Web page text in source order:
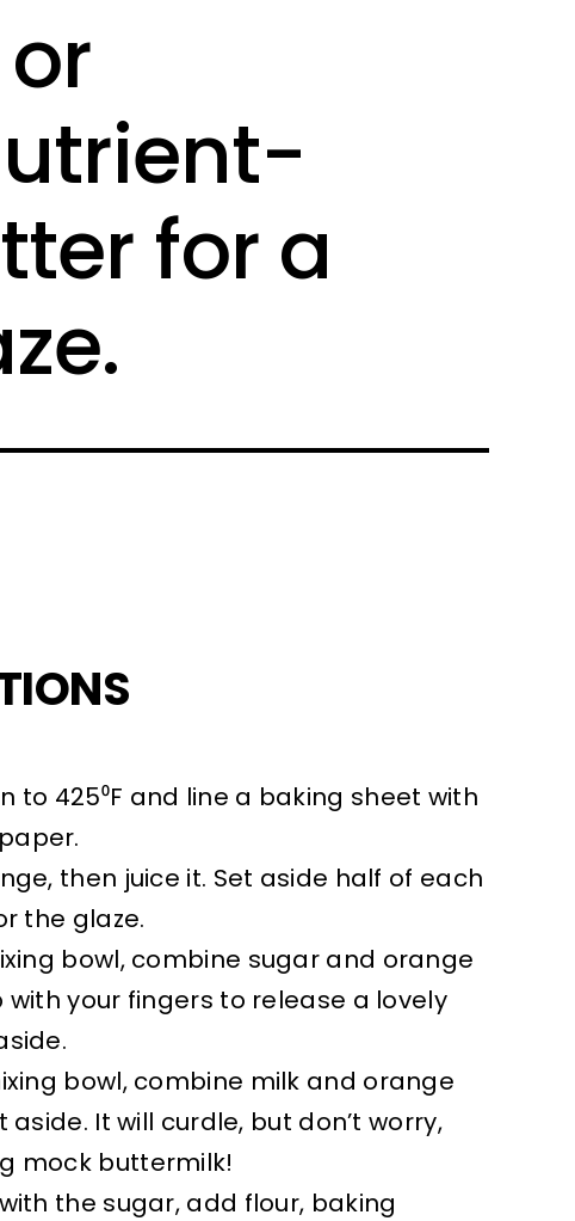
for a
to 425⁰F and line a baking sheet with
then juice it. Set aside half of each
the glaze.
bowl, combine sugar and orange
with your fingers to release a lovely
bowl, combine milk and orange
aside. It will curdle, but don’t worry,
mock buttermilk!
the sugar, add flour, baking